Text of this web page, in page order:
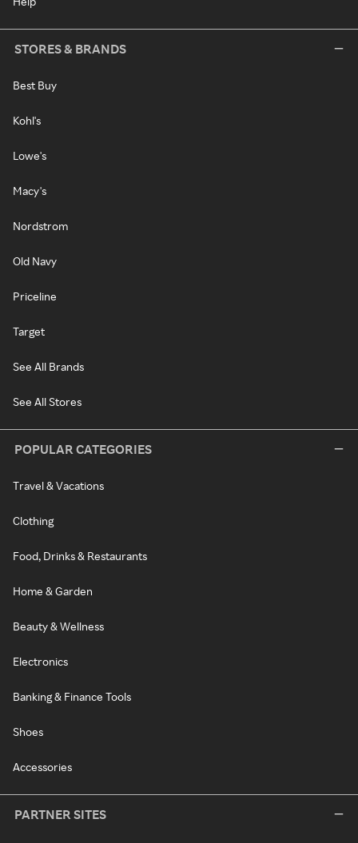
STORES & BRANDS
Best Buy
Kohl's
Lowe's
Macy's
Nordstrom
Old Navy
Priceline
Target
See All Brands
See All Stores
POPULAR CATEGORIES
Travel & Vacations
Clothing
Food, Drinks & Restaurants
Home & Garden
Beauty & Wellness
Electronics
Banking & Finance Tools
Shoes
Accessories
PARTNER SITES